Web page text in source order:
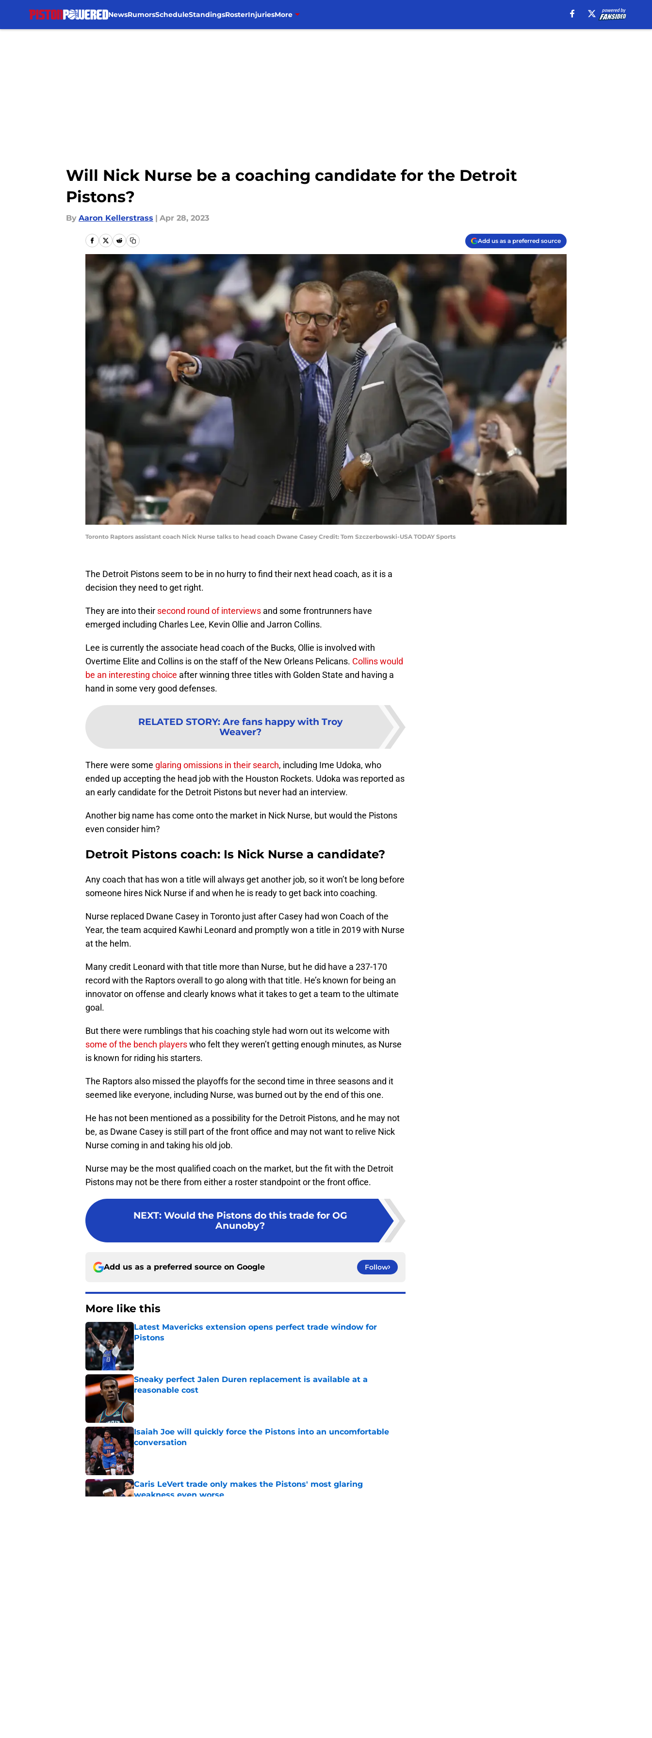
NewsRumorsScheduleStandingsRosterInjuriesMore
Will Nick Nurse be a coaching candidate for the Detroit
Pistons?
By Aaron Kellerstrass | Apr 28, 2023
Add us as a preferred source
Toronto Raptors assistant coach Nick Nurse talks to head coach Dwane Casey Credit: Tom Szczerbowski-USA TODAY Sports
The Detroit Pistons seem to be in no hurry to find their next head coach, as it is a
decision they need to get right.
They are into their second round of interviews and some frontrunners have
emerged including Charles Lee, Kevin Ollie and Jarron Collins.
Lee is currently the associate head coach of the Bucks, Ollie is involved with
Overtime Elite and Collins is on the staff of the New Orleans Pelicans. Collins would
be an interesting choice after winning three titles with Golden State and having a
hand in some very good defenses.
RELATED STORY: Are fans happy with Troy
Weaver?
There were some glaring omissions in their search, including Ime Udoka, who
ended up accepting the head job with the Houston Rockets. Udoka was reported as
an early candidate for the Detroit Pistons but never had an interview.
Another big name has come onto the market in Nick Nurse, but would the Pistons
even consider him?
Detroit Pistons coach: Is Nick Nurse a candidate?
Any coach that has won a title will always get another job, so it won’t be long before
someone hires Nick Nurse if and when he is ready to get back into coaching.
Nurse replaced Dwane Casey in Toronto just after Casey had won Coach of the
Year, the team acquired Kawhi Leonard and promptly won a title in 2019 with Nurse
at the helm.
Many credit Leonard with that title more than Nurse, but he did have a 237-170
record with the Raptors overall to go along with that title. He’s known for being an
innovator on offense and clearly knows what it takes to get a team to the ultimate
goal.
But there were rumblings that his coaching style had worn out its welcome with
some of the bench playerswho felt they weren’t getting enough minutes, as Nurse
is known for riding his starters.
The Raptors also missed the playoffs for the second time in three seasons and it
seemed like everyone, including Nurse, was burned out by the end of this one.
He has not been mentioned as a possibility for the Detroit Pistons, and he may not
be, as Dwane Casey is still part of the front office and may not want to relive Nick
Nurse coming in and taking his old job.
Nurse may be the most qualified coach on the market, but the fit with the Detroit
Pistons may not be there from either a roster standpoint or the front office.
NEXT: Would the Pistons do this trade for OG
Anunoby?
Add us as a preferred source on Google Follow
More like this
Latest Mavericks extension opens perfect trade window for
Pistons
Published by on Invalid Date
Sneaky perfect Jalen Duren replacement is available at a
reasonable cost
Published by on Invalid Date
Isaiah Joe will quickly force the Pistons into an uncomfortable
conversation
Published by on Invalid Date
Caris LeVert trade only makes the Pistons' most glaring
weakness even worse